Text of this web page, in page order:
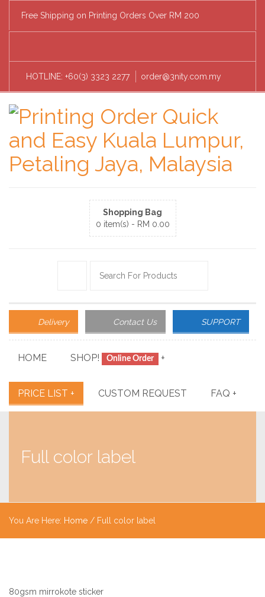
Free Shipping on Printing Orders Over RM 200
HOTLINE: +60(3) 3323 2277 order@3nity.com.my
Shopping Bag
0 item(s) - RM 0.00
Delivery Contact Us SUPPORT
HOME SHOP! Online Order +
PRICE LIST + CUSTOM REQUEST FAQ +
Full color label
You Are Here: Home / Full color label
80gsm mirrokote sticker